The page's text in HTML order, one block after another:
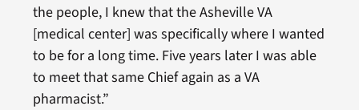
the people, I knew that the Asheville VA
[medical center] was specifically where I wanted
to be for a long time. Five years later I was able
to meet that same Chief again as a VA
pharmacist.”